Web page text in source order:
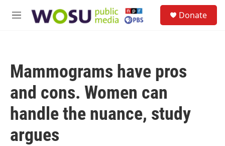
M
Donate
Mammograms have pros
and cons. Women can
handle the nuance, study
argues